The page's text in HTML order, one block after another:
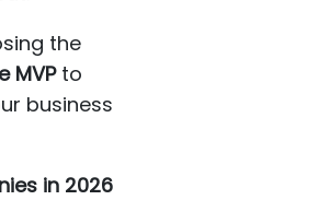
the
MVPto
business
in 2026